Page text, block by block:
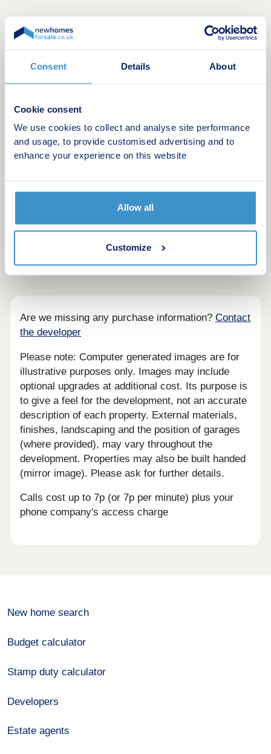
Consent Details About
Cookie consent
We use cookies to collect and analyse site performance
and usage, to provide customised advertising and to
enhance your experience on this website
Allow all
Customize
Witherley Gardens is an exclusive collection of
five generously sized luxury 3, 4, 5, and 6-
flexible living suited to modern lifestyles. Defined
craftsmanship, these premium homes combine
classic exterior character with contemporary
interiors, creating spaces ideal for family living.
Are we missing any purchase information?Contact
the developer
Please note: Computer generated images are for
illustrative purposes only. Images may include
optional upgrades at additional cost. Its purpose is
to give a feel for the development, not an accurate
description of each property. External materials,
finishes, landscaping and the position of garages
(where provided), may vary throughout the
development. Properties may also be built handed
(mirror image). Please ask for further details.
Calls cost up to 7p (or 7p per minute) plus your
phone company's access charge
New home search
Budget calculator
Stamp duty calculator
Developers
Estate agents